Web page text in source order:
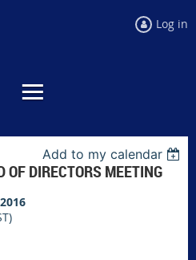
Log in
Add to my calendar
OF DIRECTORS MEETING